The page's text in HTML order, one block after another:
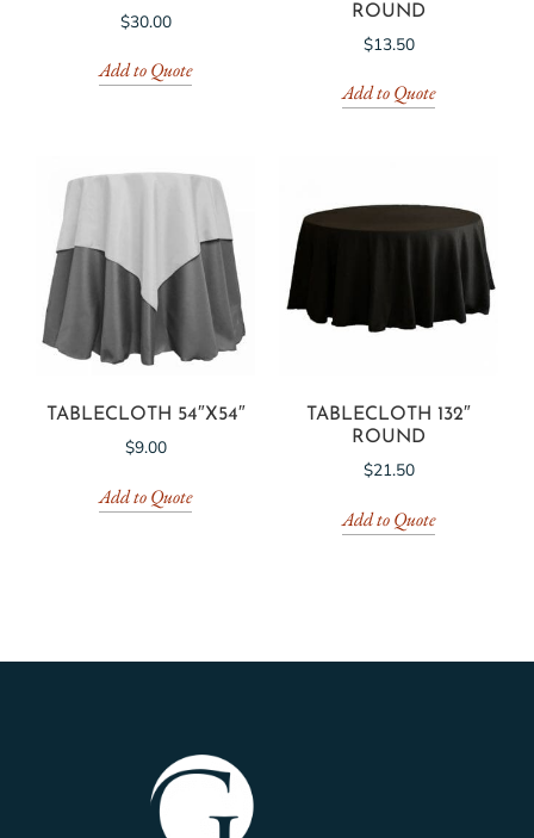
$30.00
Add to Quote
ROUND
$13.50
Add to Quote
TABLECLOTH 54″X54″
$9.00
Add to Quote
TABLECLOTH 132″
ROUND
$21.50
Add to Quote